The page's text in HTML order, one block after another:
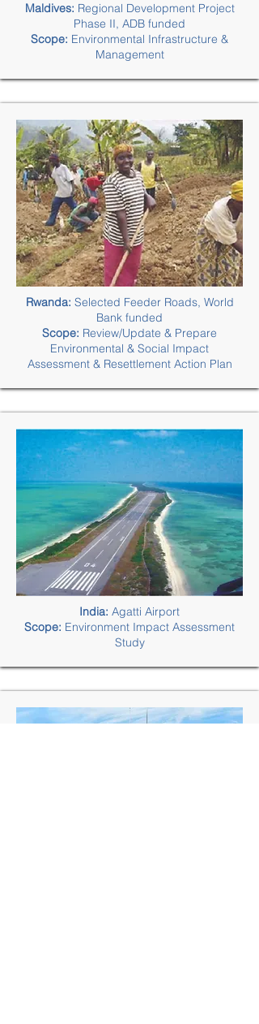
Maldives: Regional Development Project
Phase II, ADB funded
Scope: Environmental Infrastructure &
Management
Rwanda: Selected Feeder Roads, World
Bank funded
Scope: Review/Update & Prepare
Environmental & Social Impact
Assessment & Resettlement Action Plan
India: Agatti Airport
Scope: Environment Impact Assessment
Study